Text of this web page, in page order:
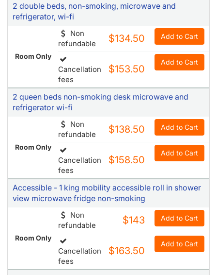
2 double beds, non-smoking, microwave and
refrigerator, wi-fi
Room Only
Non
refundable
$134.50 Add to Cart
Cancellation
fees
$153.50
Add to Cart
2 queen beds non-smoking desk microwave and
refrigerator wi-fi
Room Only
Non
refundable
$138.50 Add to Cart
Cancellation
fees
$158.50
Add to Cart
Accessible - 1 king mobility accessible roll in shower
view microwave fridge non-smoking
Room Only
Non
refundable
$143 Add to Cart
Cancellation
fees
$163.50
Add to Cart